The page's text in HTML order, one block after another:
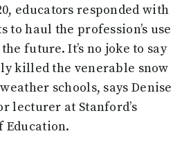
educators responded with
haul the profession’s use
future. It’s no joke to say
killed the venerable snow
schools, says Denise
lecturer at Stanford’s
Education.